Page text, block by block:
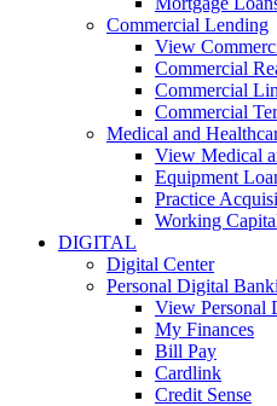
Commercial Lending
View
Commercial
Commercial
Commercial
Medical and
View Medical
Equipment
Practice
Working
DIGITAL
Digital Center
Personal Digital
View Personal
My Finances
Bill Pay
Cardlink
Credit Sense